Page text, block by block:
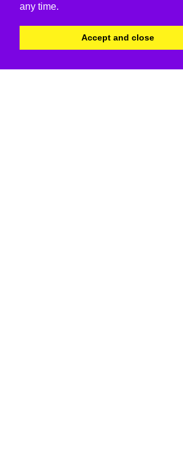
any time.
Accept and close